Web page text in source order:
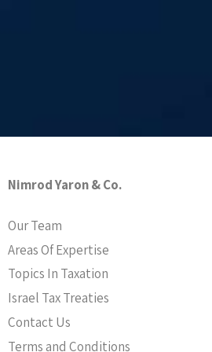
Nimrod Yaron & Co.
Our Team
Areas Of Expertise
Topics In Taxation
Israel Tax Treaties
Contact Us
Terms and Conditions